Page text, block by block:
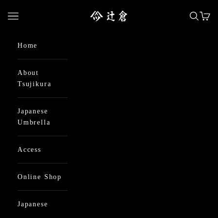
日本最古の京都和傘屋 辻倉
Open navigation menu Open
Home
About
Tsujikura
Japanese
Umbrella
Access
Online Shop
Japanese